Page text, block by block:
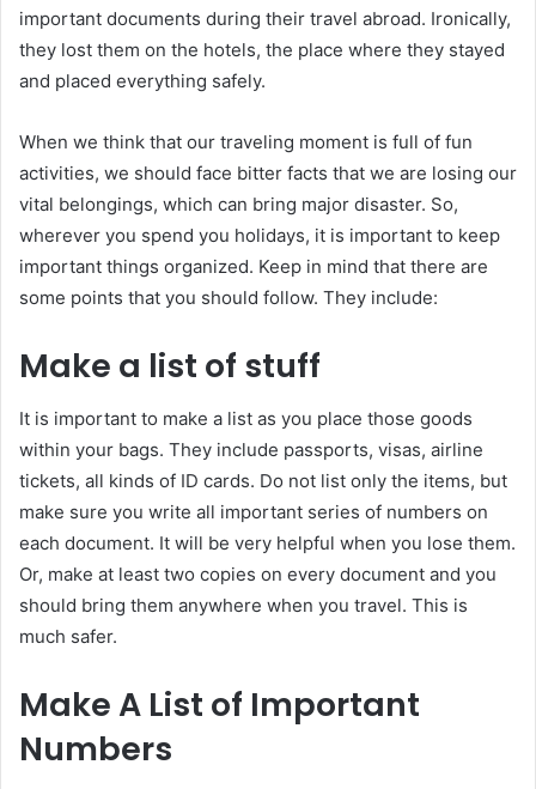
important documents during their travel abroad. Ironically,
they lost them on the hotels, the place where they stayed
and placed everything safely.
When we think that our traveling moment is full of fun
activities, we should face bitter facts that we are losing our
vital belongings, which can bring major disaster. So,
wherever you spend you holidays, it is important to keep
important things organized. Keep in mind that there are
some points that you should follow. They include:
Make a list of stuff
It is important to make a list as you place those goods
within your bags. They include passports, visas, airline
tickets, all kinds of ID cards. Do not list only the items, but
make sure you write all important series of numbers on
each document. It will be very helpful when you lose them.
Or, make at least two copies on every document and you
should bring them anywhere when you travel. This is
much safer.
Make A List of Important
Numbers